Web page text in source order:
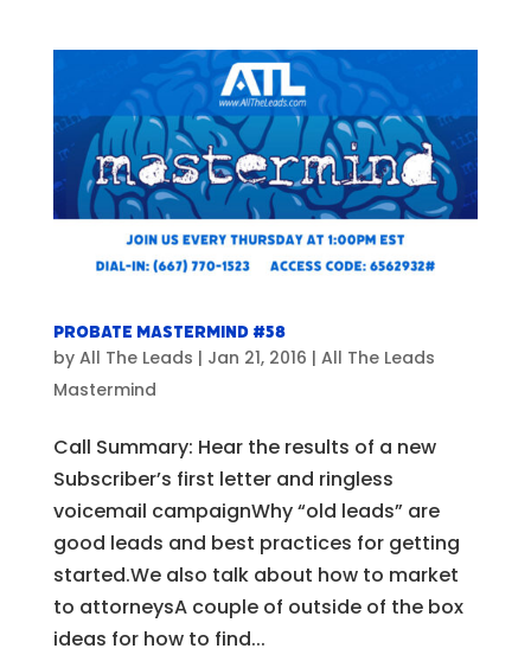
Probate Mastermind #58
by All The Leads | Jan 21, 2016 | All The Leads
Mastermind
Call Summary: Hear the results of a new
Subscriber’s first letter and ringless
voicemail campaignWhy “old leads” are
good leads and best practices for getting
started.We also talk about how to market
to attorneysA couple of outside of the box
ideas for how to find...